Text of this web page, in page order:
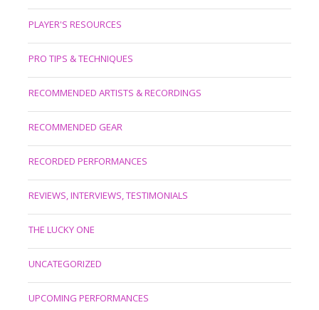
PLAYER'S RESOURCES
PRO TIPS & TECHNIQUES
RECOMMENDED ARTISTS & RECORDINGS
RECOMMENDED GEAR
RECORDED PERFORMANCES
REVIEWS, INTERVIEWS, TESTIMONIALS
THE LUCKY ONE
UNCATEGORIZED
UPCOMING PERFORMANCES